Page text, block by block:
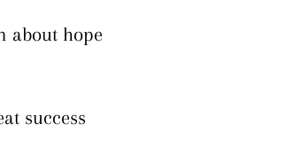
about hope
success